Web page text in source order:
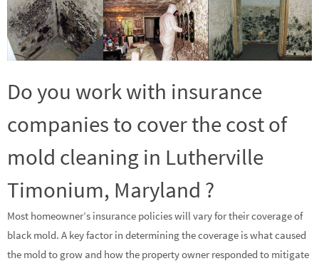
Do you work with insurance
companies to cover the cost of
mold cleaning in Lutherville
Timonium, Maryland ?
Most homeowner’s insurance policies will vary for their coverage of
black mold. A key factor in determining the coverage is what caused
the mold to grow and how the property owner responded to mitigate